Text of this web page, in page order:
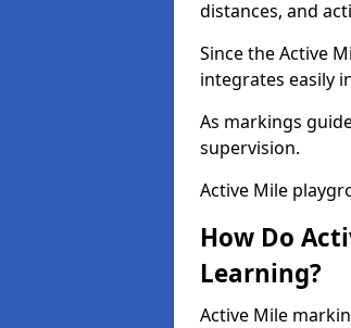
distances, and
Since the Active
integrates easily
As markings
supervision.
Active Mile
How Do
Learning?
Active Mile